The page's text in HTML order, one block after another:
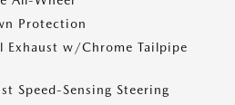
Protection
Exhaust w/Chrome Tailpipe
Speed-Sensing Steering